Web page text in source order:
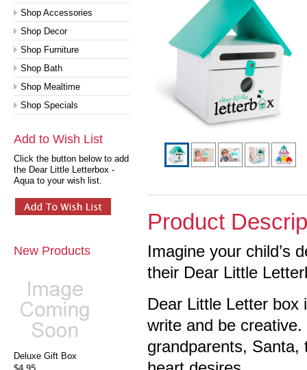
Shop Accessories
Shop Decor
Shop Furniture
Shop Bath
Shop Mealtime
Shop Specials
Add to Wish List
Click the button below to add
the Dear Little Letterbox -
Aqua to your wish list.
New Products
Deluxe Gift Box
Product
Imagine your child’s
their Dear Little
Dear Little Letter box
write and be
grandparents, Santa,